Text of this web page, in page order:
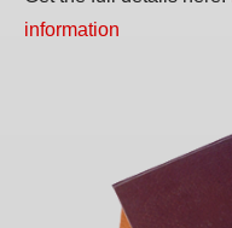
information